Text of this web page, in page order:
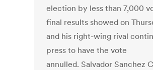
election by less than 7,000
final results showed on
and his right-wing rival
press to have the vote
annulled. Salvador Sanchez